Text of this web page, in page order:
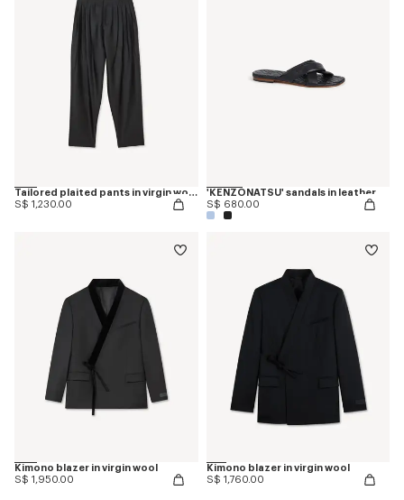
Tailored plaited pants in virgin wool and silk
S$ 1,230.00
'KENZONATSU' sandals in leather
S$ 680.00
Kimono blazer in virgin wool
S$ 1,950.00
Kimono blazer in virgin wool
S$ 1,760.00